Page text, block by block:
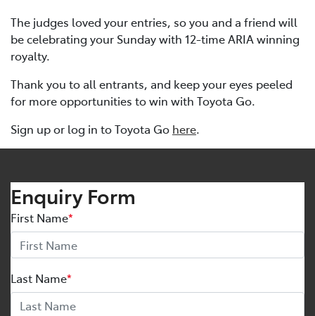
The judges loved your entries, so you and a friend will
be celebrating your Sunday with 12-time ARIA winning
royalty.
Thank you to all entrants, and keep your eyes peeled
for more opportunities to win with Toyota Go.
Sign up or log in to Toyota Go here.
Enquiry Form
First Name*
Last Name*